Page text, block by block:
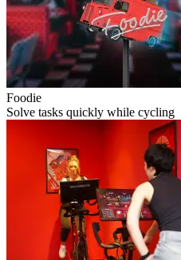
Foodie
Solve tasks quickly while cycling